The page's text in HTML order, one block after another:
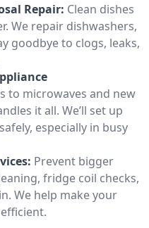
Repair: Clean dishes
We repair dishwashers,
goodbye to clogs, leaks,
to microwaves and new
it all. We’ll set up
especially in busy
Prevent bigger
fridge coil checks,
We help make your